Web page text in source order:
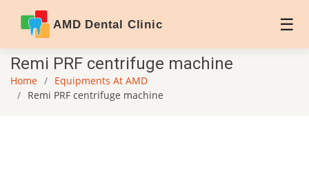
AMD Dental Clinic
Remi PRF centrifuge machine
Home
Equipments At AMD
Remi PRF centrifuge machine